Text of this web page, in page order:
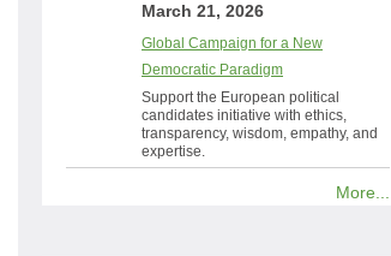
March 21, 2026
Global Campaign for a New
Democratic Paradigm
Support the European political
candidates initiative with ethics,
transparency, wisdom, empathy, and
expertise.
More...